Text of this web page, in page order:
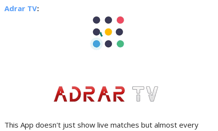
Adrar TV:
This App doesn't just show live matches but almost every